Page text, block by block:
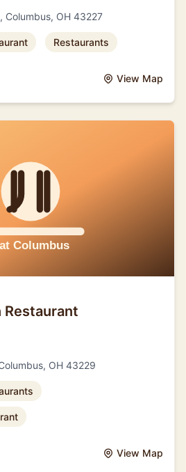
Columbus, OH 43227
Restaurants
View Map
OH 43229
View Map